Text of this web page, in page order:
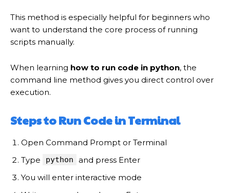
This method is especially helpful for beginners who
want to understand the core process of running
scripts manually.
When learning how to run code in python, the
command line method gives you direct control over
execution.
Steps to Run Code in Terminal
Open Command Prompt or Terminal
Type
python
and press Enter
You will enter interactive mode